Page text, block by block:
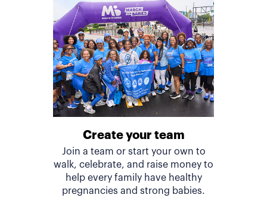
Create your team
Join a team or start your own to
walk, celebrate, and raise money to
help every family have healthy
pregnancies and strong babies.